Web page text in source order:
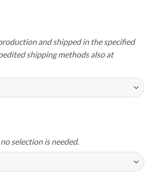
and shipped in the specified
shipping methods also at
selection is needed.